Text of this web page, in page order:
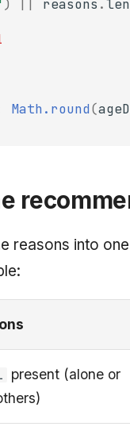
) reasons .
Math.round(
reasons into
present (alone or